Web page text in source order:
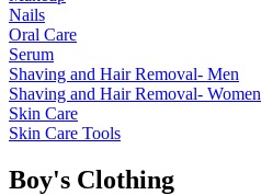
Nails
Oral Care
Serum
Shaving and Hair Removal- Men
Shaving and Hair Removal- Women
Skin Care
Skin Care Tools
Boy's Clothing